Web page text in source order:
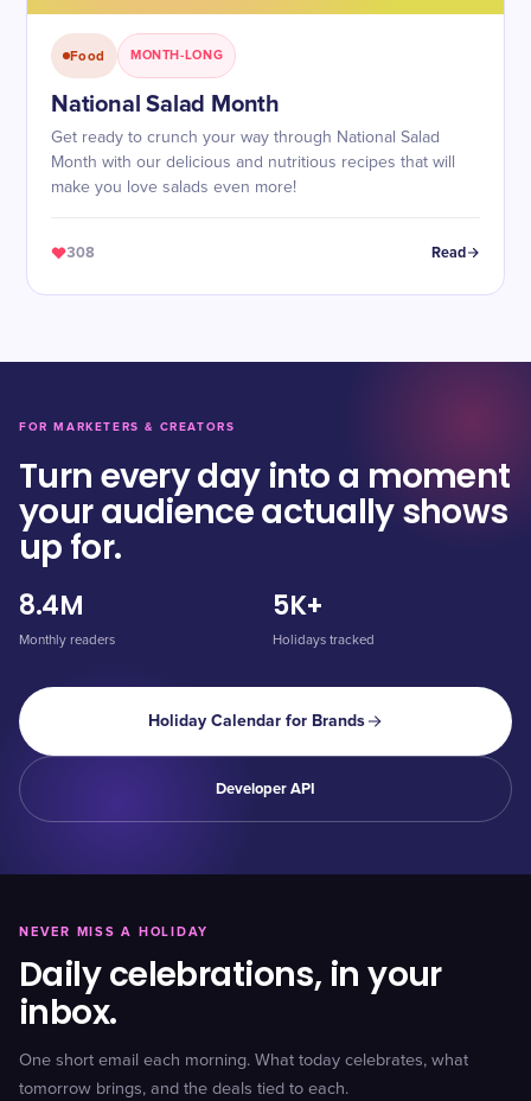
Food MONTH-LONG
National Salad Month
Get ready to crunch your way through National Salad
Month with our delicious and nutritious recipes that will
make you love salads even more!
308 Read
FOR MARKETERS & CREATORS
Turn every day into a moment
your audience actually shows
up for.
8.4M
Monthly readers
5K+
Holidays tracked
Holiday Calendar for Brands
Developer API
NEVER MISS A HOLIDAY
Daily celebrations, in your
inbox.
One short email each morning. What today celebrates, what
tomorrow brings, and the deals tied to each.